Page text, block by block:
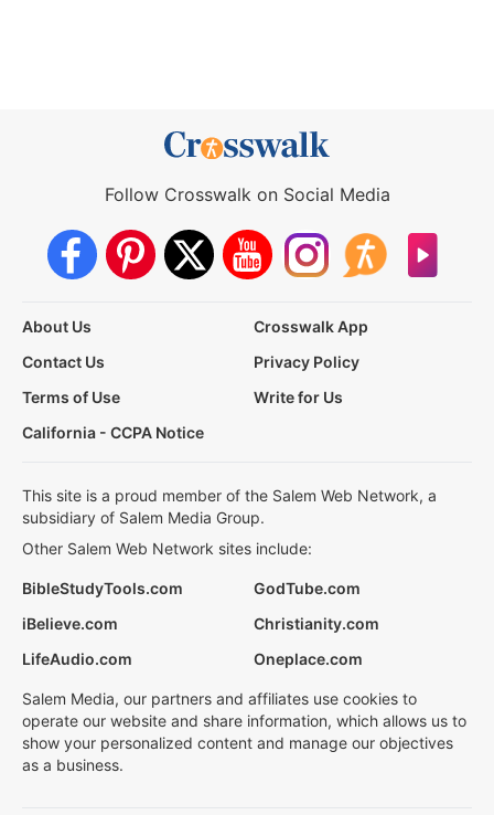
Follow Crosswalk on Social Media
About Us
Crosswalk App
Contact Us
Privacy Policy
Terms of Use
Write for Us
California - CCPA Notice
This site is a proud member of the Salem Web Network, a
subsidiary of Salem Media Group.
Other Salem Web Network sites include:
BibleStudyTools.com
GodTube.com
iBelieve.com
Christianity.com
LifeAudio.com
Oneplace.com
Salem Media, our partners and affiliates use cookies to
operate our website and share information, which allows us to
show your personalized content and manage our objectives
as a business.